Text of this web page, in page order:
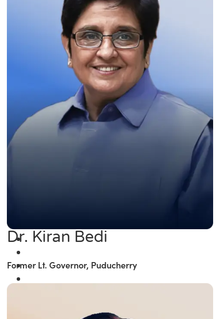
Dr. Kiran Bedi
Former Lt. Governor, Puducherry